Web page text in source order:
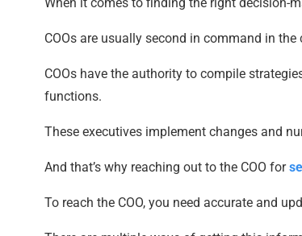
COOs are usually second in command in
COOs have the authority to compile
functions.
These executives implement changes and
And that’s why reaching out to the COO for
To reach the COO, you need accurate and